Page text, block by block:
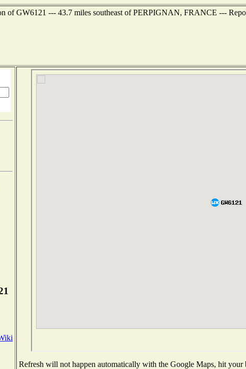
of GW6121 --- 43.7 miles southeast of PERPIGNAN, FRANCE ---
Refresh will not happen automatically with the Google Maps, hit your